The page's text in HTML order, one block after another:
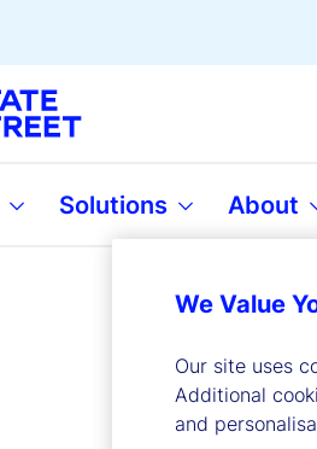
Solutions About
We Value
Our site uses
Additional
and